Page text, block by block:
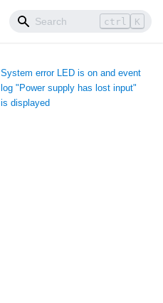
ctrl K
System error LED is on and event
log "Power supply has lost input"
is displayed